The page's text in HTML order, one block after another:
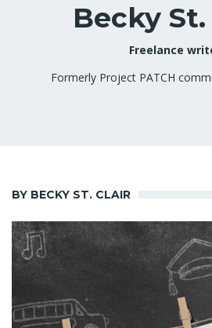
Becky
Freelance
Formerly Project PATCH
BY BECKY ST. CLAIR